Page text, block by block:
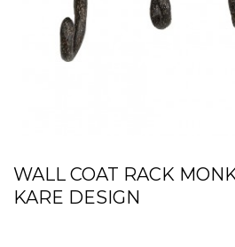
WALL COAT RACK
KARE DESIGN